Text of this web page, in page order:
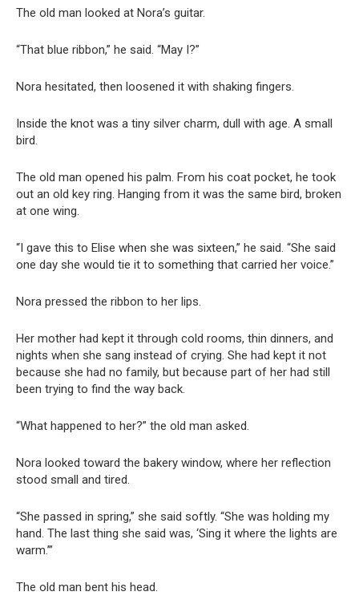
The old man looked at Nora’s guitar.
“That blue ribbon,” he said. “May I?”
Nora hesitated, then loosened it with shaking fingers.
Inside the knot was a tiny silver charm, dull with age. A small
bird.
The old man opened his palm. From his coat pocket, he took
out an old key ring. Hanging from it was the same bird, broken
at one wing.
“I gave this to Elise when she was sixteen,” he said. “She said
one day she would tie it to something that carried her voice.”
Nora pressed the ribbon to her lips.
Her mother had kept it through cold rooms, thin dinners, and
nights when she sang instead of crying. She had kept it not
because she had no family, but because part of her had still
been trying to find the way back.
“What happened to her?” the old man asked.
Nora looked toward the bakery window, where her reflection
stood small and tired.
“She passed in spring,” she said softly. “She was holding my
hand. The last thing she said was, ‘Sing it where the lights are
warm.’”
The old man bent his head.